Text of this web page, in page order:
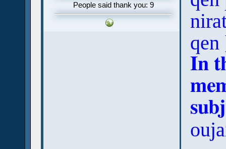
People said thank you: 9
qen
In